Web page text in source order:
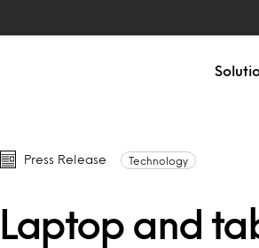
Press Release Technology
Laptop and